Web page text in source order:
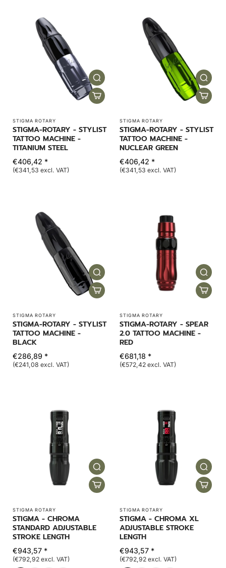
STIGMA ROTARY
STIGMA-ROTARY - STYLIST
TATTOO MACHINE -
TITANIUM STEEL
€406,42 *
(€341,53 excl. VAT)
STIGMA ROTARY
STIGMA-ROTARY - STYLIST
TATTOO MACHINE -
NUCLEAR GREEN
€406,42 *
(€341,53 excl. VAT)
STIGMA ROTARY
STIGMA-ROTARY - STYLIST
TATTOO MACHINE -
BLACK
€286,89 *
(€241,08 excl. VAT)
STIGMA ROTARY
STIGMA-ROTARY - SPEAR
2.0 TATTOO MACHINE -
RED
€681,18 *
(€572,42 excl. VAT)
STIGMA ROTARY
STIGMA - CHROMA
STANDARD ADJUSTABLE
STROKE LENGTH
€943,57 *
(€792,92 excl. VAT)
STIGMA ROTARY
STIGMA - CHROMA XL
ADJUSTABLE STROKE
LENGTH
€943,57 *
(€792,92 excl. VAT)